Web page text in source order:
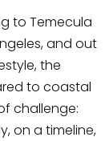
to Temecula
and out
the
to coastal
challenge:
on a timeline,